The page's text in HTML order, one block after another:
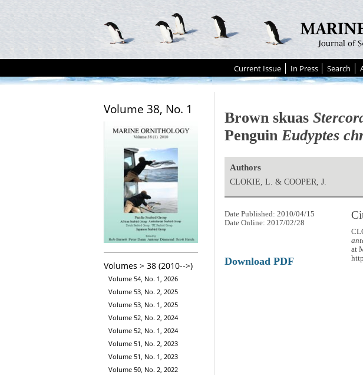
Current Issue In Press Search
Volume 38, No. 1
Volumes > 38 (2010-->)
Volume 54, No. 1, 2026
Volume 53, No. 2, 2025
Volume 53, No. 1, 2025
Volume 52, No. 2, 2024
Volume 52, No. 1, 2024
Volume 51, No. 2, 2023
Volume 51, No. 1, 2023
Volume 50, No. 2, 2022
Brown skuas
Penguin Eudyptes
Authors
CLOKIE, L. & COOPER, J.
at
Date Published: 2010/04/15
Date Online: 2017/02/28
Download PDF